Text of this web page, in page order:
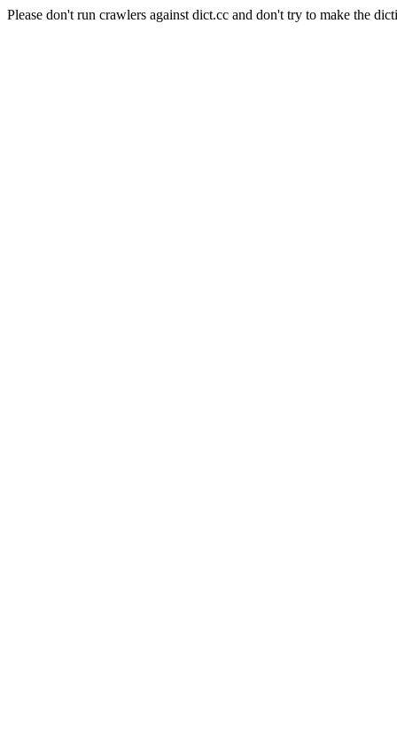
Please don't run crawlers against dict.cc and don't try to make the